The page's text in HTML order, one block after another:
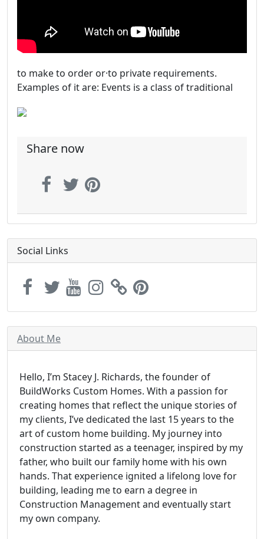
to make to order or·to private requirements.
Examples of it are: Events is a class of traditional
Share now
Social Links
About Me
Hello, I’m Stacey J. Richards, the founder of
BuildWorks Custom Homes. With a passion for
creating homes that reflect the unique stories of
my clients, I’ve dedicated the last 15 years to the
art of custom home building. My journey into
construction started as a teenager, inspired by my
father, who built our family home with his own
hands. That experience ignited a lifelong love for
building, leading me to earn a degree in
Construction Management and eventually start
my own company.